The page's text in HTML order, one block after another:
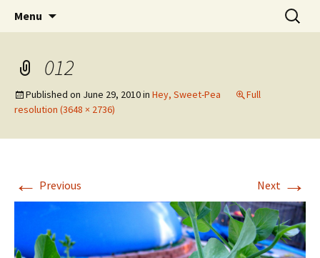
Jeanie Rhoades // Thought
Collage
Wholehearted-living somewhere in the
middle of all the years.
Menu
Search
for:
012
Published on June 29, 2010in Hey, Sweet-Pea
Full
resolution (3648 × 2736)
← Previous Next →